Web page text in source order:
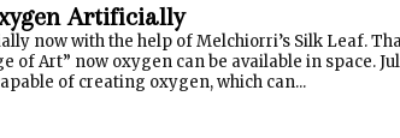
Artificially
now with the help of Melchiorri’s Silk Leaf.
of Art” now oxygen can be available in space.
of creating oxygen, which can...